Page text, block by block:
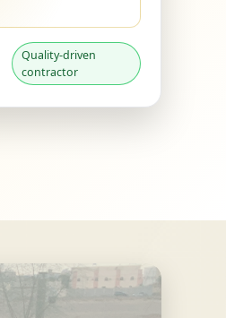
Quality-driven
contractor